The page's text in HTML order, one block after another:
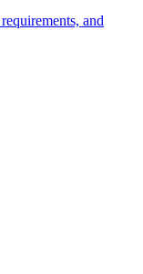
and